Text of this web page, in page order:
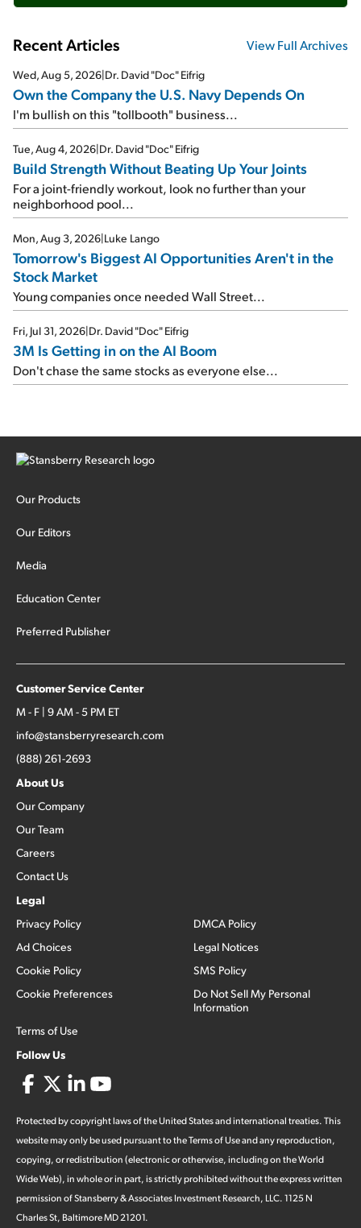
Recent Articles View Full Archives
Wed, Aug 5, 2026|Dr. David "Doc" Eifrig
Own the Company the U.S. Navy Depends On
I'm bullish on this "tollbooth" business...
Tue, Aug 4, 2026|Dr. David "Doc" Eifrig
Build Strength Without Beating Up Your Joints
For a joint-friendly workout, look no further than your
neighborhood pool...
Mon, Aug 3, 2026|Luke Lango
Tomorrow's Biggest AI Opportunities Aren't in the
Stock Market
Young companies once needed Wall Street...
Fri, Jul 31, 2026|Dr. David "Doc" Eifrig
3M Is Getting in on the AI Boom
Don't chase the same stocks as everyone else...
Our Products
Our Editors
Media
Education Center
Preferred Publisher
Customer Service Center
M - F | 9 AM - 5 PM ET
info@stansberryresearch.com
(888) 261-2693
About Us
Our Company
Our Team
Careers
Contact Us
Legal
Privacy Policy
Ad Choices
Cookie Policy
Cookie Preferences
Terms of Use
DMCA Policy
Legal Notices
SMS Policy
Do Not Sell My Personal
Information
Follow Us
Protected by copyright laws of the United States and international treaties. This
website may only be used pursuant to the Terms of Use and any reproduction,
copying, or redistribution (electronic or otherwise, including on the World
Wide Web), in whole or in part, is strictly prohibited without the express written
permission of Stansberry & Associates Investment Research, LLC. 1125 N
Charles St, Baltimore MD 21201.